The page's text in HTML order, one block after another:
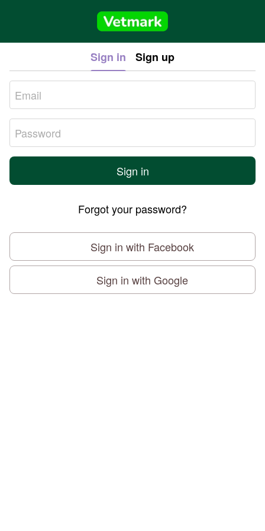
Sign in Sign up
Sign in
Forgot your password?
Sign in with Facebook
Sign in with Google